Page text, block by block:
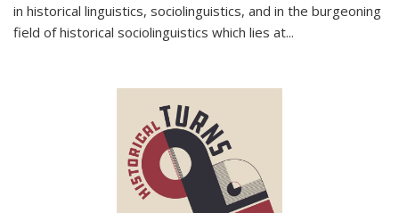
in historical linguistics, sociolinguistics, and in the burgeoning
field of historical sociolinguistics which lies at...